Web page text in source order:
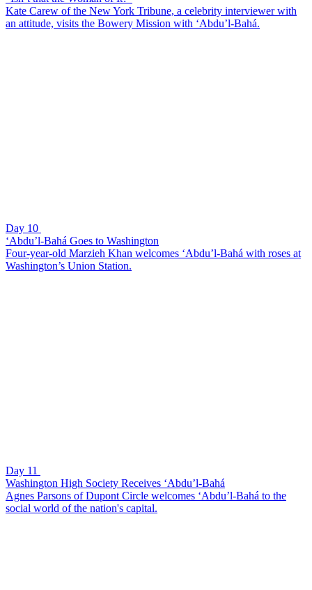
Kate Carew of the New York Tribune, a celebrity interviewer with
an attitude, visits the Bowery Mission with ‘Abdu’l-Bahá.
Day 10
‘Abdu’l-Bahá Goes to Washington
Four-year-old Marzieh Khan welcomes ‘Abdu’l-Bahá with roses at
Washington’s Union Station.
Day 11
Washington High Society Receives ‘Abdu’l-Bahá
Agnes Parsons of Dupont Circle welcomes ‘Abdu’l-Bahá to the
social world of the nation's capital.